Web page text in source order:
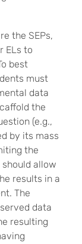
the SEPs,
ELs to
best
must
data
the
(e.g.,
by its mass
the
allow
results in a
The
data
resulting